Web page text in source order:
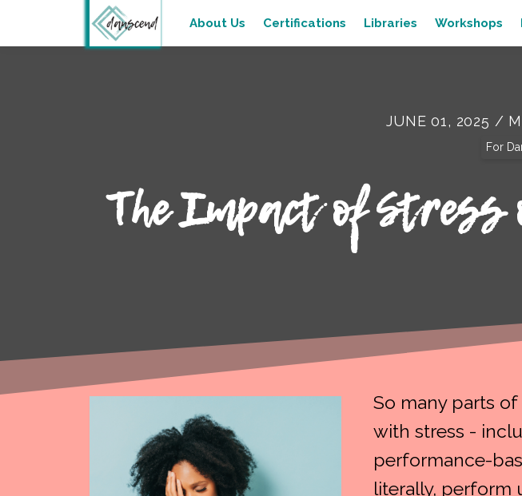
About Us Certifications Libraries Workshops
JUNE 01, 2025 /
For
The Impact of Stress
So many parts
with stress -
performance-
literally, perform